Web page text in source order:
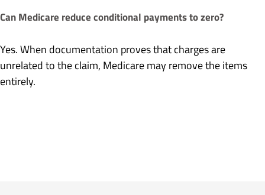
Can Medicare reduce conditional payments to zero?
Yes. When documentation proves that charges are
unrelated to the claim, Medicare may remove the items
entirely.